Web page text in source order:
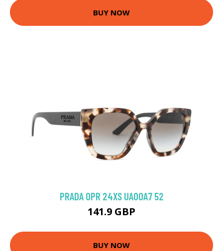
BUY NOW
PRADA 0PR 24XS UAO0A7 52
141.9 GBP
BUY NOW